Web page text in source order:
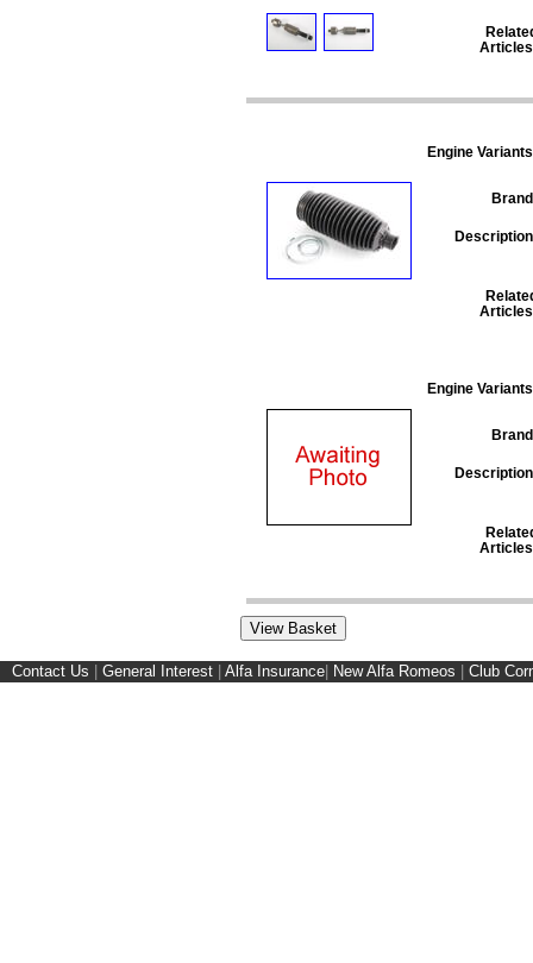
Engine
Engine
Contact Us General Interest Alfa Insurance New Alfa Romeos Club